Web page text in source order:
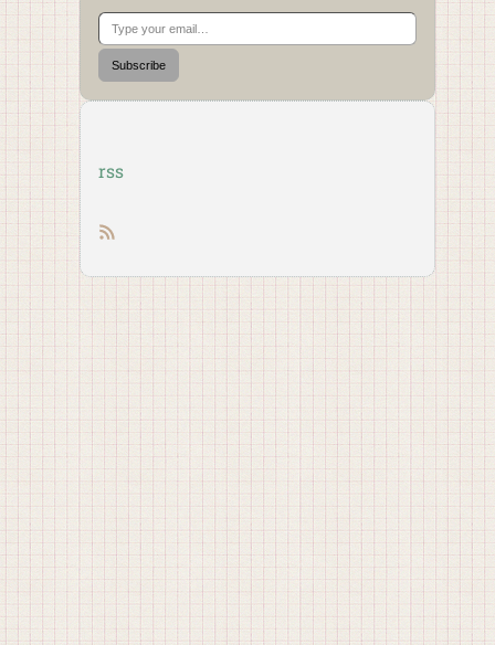
Type your email…
Subscribe
rss
RSS feed